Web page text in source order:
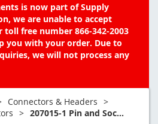
is now part of Supply
we are unable to accept
toll free number 866-342-2003
you with your order. Due to
we will not process any
Connectors & Headers >
> 207015-1 Pin and Soc...